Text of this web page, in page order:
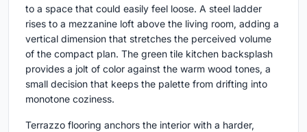
to a space that could easily feel loose. A steel ladder
rises to a mezzanine loft above the living room, adding a
vertical dimension that stretches the perceived volume
of the compact plan. The green tile kitchen backsplash
provides a jolt of color against the warm wood tones, a
small decision that keeps the palette from drifting into
monotone coziness.
Terrazzo flooring anchors the interior with a harder,